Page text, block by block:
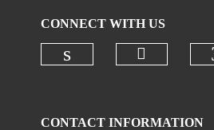
CONNECT WITH US
CONTACT INFORMATION